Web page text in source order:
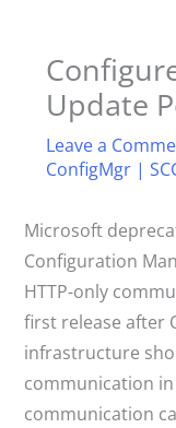
Update
Leave a
ConfigMgr |
Microsoft
Configuration
HTTP-only
first release after
infrastructure
communication in
communication